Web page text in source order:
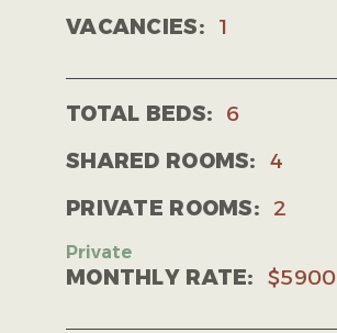
VACANCIES:
1
TOTAL BEDS:
6
SHARED ROOMS:
4
PRIVATE ROOMS:
2
MONTHLY RATE: $5900